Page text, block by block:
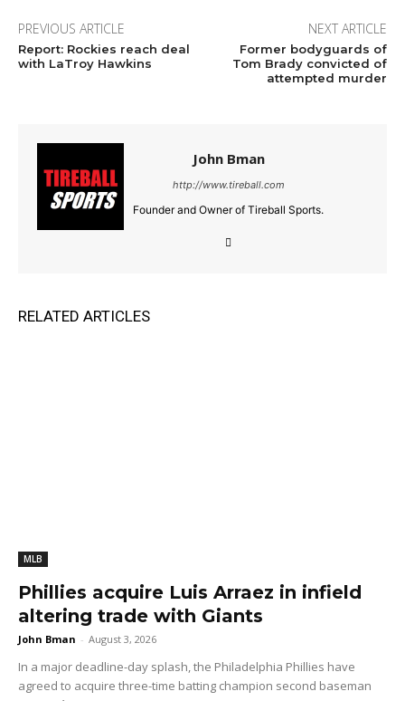
PREVIOUS ARTICLE
Report: Rockies reach deal
with LaTroy Hawkins
NEXT ARTICLE
Former bodyguards of
Tom Brady convicted of
attempted murder
John Bman
http://www.tireball.com
Founder and Owner of Tireball Sports.
RELATED ARTICLES
MLB
Phillies acquire Luis Arraez in infield
altering trade with Giants
John Bman - August 3, 2026
In a major deadline-day splash, the Philadelphia Phillies have
agreed to acquire three-time batting champion second baseman